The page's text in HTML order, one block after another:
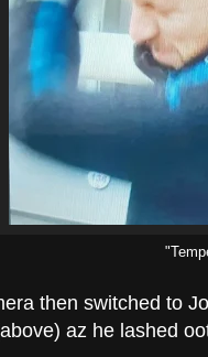
then switched to
az he lashed